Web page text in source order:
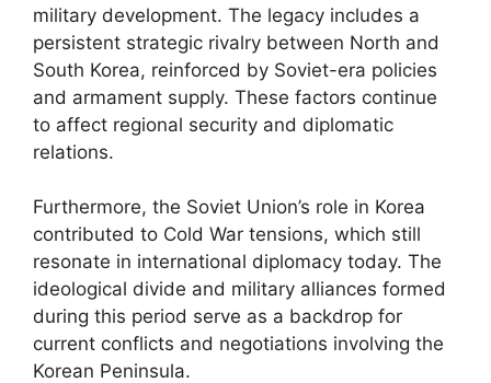
military development. The legacy includes a
persistent strategic rivalry between North and
South Korea, reinforced by Soviet-era policies
and armament supply. These factors continue
to affect regional security and diplomatic
relations.
Furthermore, the Soviet Union’s role in Korea
contributed to Cold War tensions, which still
resonate in international diplomacy today. The
ideological divide and military alliances formed
during this period serve as a backdrop for
current conflicts and negotiations involving the
Korean Peninsula.